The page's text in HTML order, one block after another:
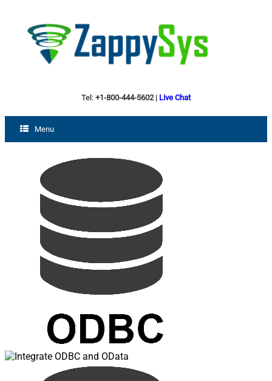
Tel: +1-800-444-5602| Live Chat
Menu